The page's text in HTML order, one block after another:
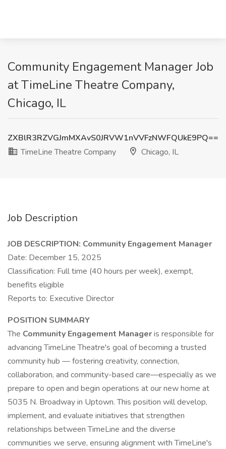
Community Engagement Manager Job
at TimeLine Theatre Company,
Chicago, IL
ZXBlR3RZVGJmMXAvS0JRVW1nVVFzNWFQUkE9PQ==
TimeLine Theatre Company
Chicago, IL
Job Description
JOB DESCRIPTION: Community Engagement Manager
Date: December 15, 2025
Classification: Full time (40 hours per week), exempt,
benefits eligible
Reports to: Executive Director
POSITION SUMMARY
The Community Engagement Manageris responsible for
advancing TimeLine Theatre's goal of becoming a trusted
community hub — fostering creativity, connection,
collaboration, and community-based care—especially as we
prepare to open and begin operations at our new home at
5035 N. Broadway in Uptown. This position will develop,
implement, and evaluate initiatives that strengthen
relationships between TimeLine and the diverse
communities we serve, ensuring alignment with TimeLine's